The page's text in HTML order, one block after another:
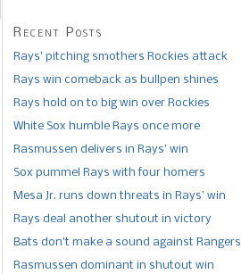
Recent Posts
Rays’ pitching smothers Rockies attack
Rays win comeback as bullpen shines
Rays hold on to big win over Rockies
White Sox humble Rays once more
Rasmussen delivers in Rays’ win
Sox pummel Rays with four homers
Mesa Jr. runs down threats in Rays’ win
Rays deal another shutout in victory
Bats don’t make a sound against Rangers
Rasmussen dominant in shutout win